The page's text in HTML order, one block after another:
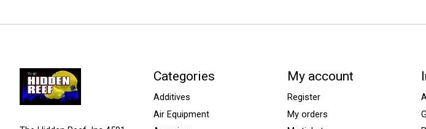
Categories
Additives
Air Equipment
My account
Register
My orders